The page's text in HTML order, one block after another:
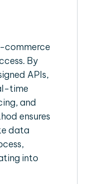
commerce
By
APIs,
time
and
ensures
data
into